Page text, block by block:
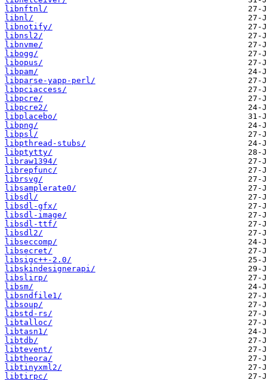
libnftnl/
libnl/
libnotify/
libnsl2/
libnvme/
libogg/
libopus/
libpam/
libparse-yapp-perl/
libpciaccess/
libpcre/
libpcre2/
libplacebo/
libpng/
libpsl/
libpthread-stubs/
libptytty/
libraw1394/
librepfunc/
librsvg/
libsamplerate0/
libsdl/
libsdl-gfx/
libsdl-image/
libsdl-ttf/
libsdl2/
libseccomp/
libsecret/
libsigc++-2.0/
libskindesignerapi/
libslirp/
libsm/
libsndfile1/
libsoup/
libstd-rs/
libtalloc/
libtasn1/
libtdb/
libtevent/
libtheora/
libtinyxml2/
libtirpc/